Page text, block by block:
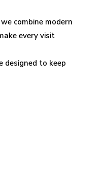
combine modern
every visit
designed to keep